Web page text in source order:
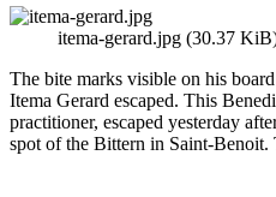
itema-gerard.jpg (30.37
The bite marks visible on his
Itema Gerard escaped. This
practitioner, escaped yesterday
spot of the Bittern in Saint-Benoit.